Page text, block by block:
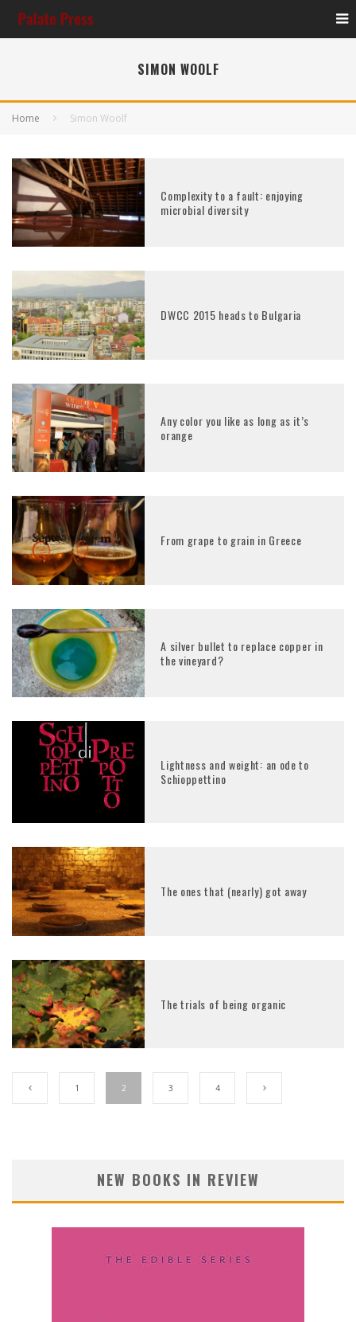
SIMON WOOLF
Home Simon Woolf
Complexity to a fault: enjoying
microbial diversity
DWCC 2015 heads to Bulgaria
Any color you like as long as it’s
orange
From grape to grain in Greece
A silver bullet to replace copper in
the vineyard?
Lightness and weight: an ode to
Schioppettino
The ones that (nearly) got away
The trials of being organic
1 2 3 4
NEW BOOKS IN REVIEW